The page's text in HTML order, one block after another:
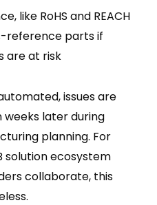
like RoHS and REACH
reference parts if
are at risk
issues are
later during
planning. For
solution ecosystem
collaborate, this